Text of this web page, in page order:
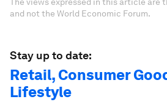
and not the World Economic Forum.
Stay up to date:
Retail, Consumer
Lifestyle